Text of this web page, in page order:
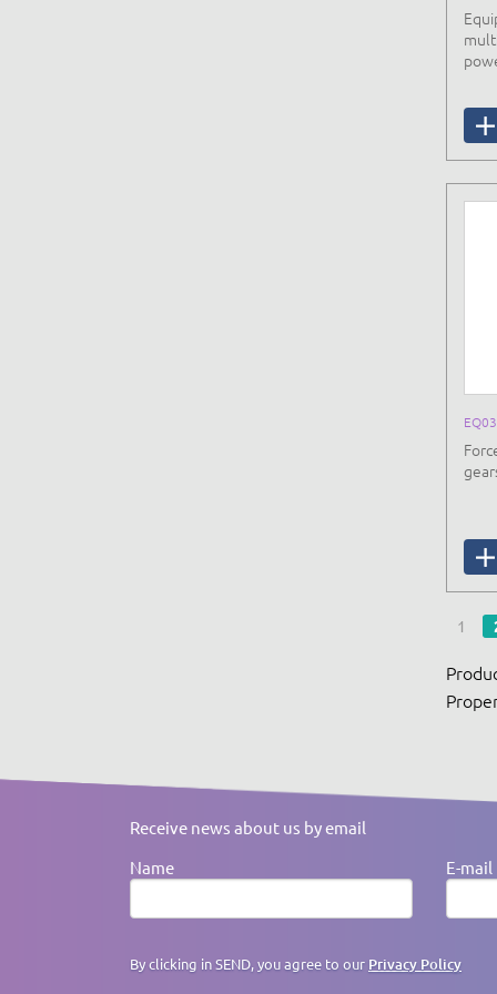
1
Receive news about us by email
Name
E-mail
By clicking in SEND, you agree to our Privacy Policy